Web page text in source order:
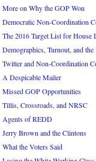
More on Why the GOP Won
Democratic Non-Coordination
The 2016 Target List for House
Demographics, Turnout, and
Twitter and Non-Coordination
A Despicable Mailer
Missed GOP Opportunities
Tillis, Crossroads, and NRSC
Agents of REDD
Jerry Brown and the Clintons
What the Voters Said